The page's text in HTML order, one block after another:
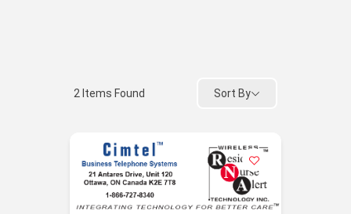
2 Items Found Sort By